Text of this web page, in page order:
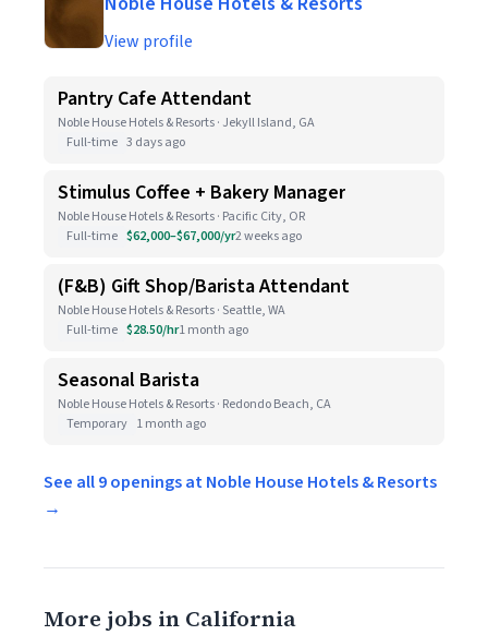
View profile
Pantry Cafe Attendant
Noble House Hotels & Resorts · Jekyll Island, GA
Full-time 3 days ago
Stimulus Coffee + Bakery Manager
Noble House Hotels & Resorts · Pacific City, OR
Full-time $62,000–$67,000/yr2 weeks ago
(F&B) Gift Shop/Barista Attendant
Noble House Hotels & Resorts · Seattle, WA
Full-time $28.50/hr1 month ago
Seasonal Barista
Noble House Hotels & Resorts · Redondo Beach, CA
Temporary 1 month ago
See all 9 openings at Noble House Hotels & Resorts
→
More jobs in California